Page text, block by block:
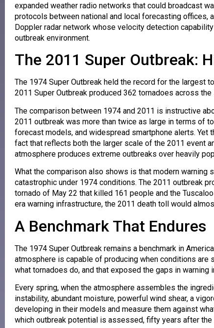
expanded weather radio networks that could broadcast
protocols between national and local forecasting offices,
Doppler radar network whose velocity detection
outbreak environment.
The 2011 Super Outbreak:
The 1974 Super Outbreak held the record for the largest
2011 Super Outbreak produced 362 tornadoes across
The comparison between 1974 and 2011 is instructive
2011 outbreak was more than twice as large in terms of
forecast models, and widespread smartphone alerts.
fact that reflects both the larger scale of the 2011 event
atmosphere produces extreme outbreaks over heavily
What the comparison also shows is that modern
catastrophic under 1974 conditions. The 2011 outbreak
tornado of May 22 that killed 161 people and the
era warning infrastructure, the 2011 death toll would
A Benchmark That Endures
The 1974 Super Outbreak remains a benchmark in
atmosphere is capable of producing when conditions
what tornadoes do, and that exposed the gaps in
Every spring, when the atmosphere assembles the
instability, abundant moisture, powerful wind shear, a
developing in their models and measure them against
which outbreak potential is assessed, fifty years after